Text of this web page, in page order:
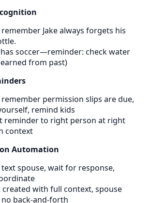
remember Jake always forgets his
has soccer—reminder: check water
from past)
remember permission slips are due,
remind kids
reminder to right person at right
context
Automation
text spouse, wait for response,
created with full context, spouse
back-and-forth